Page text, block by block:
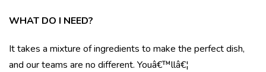
WHAT DO I NEED?
It takes a mixture of ingredients to make the perfect dish,
and our teams are no different. Youâ€™llâ€¦